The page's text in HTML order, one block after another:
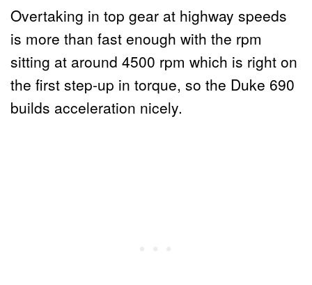
Overtaking in top gear at highway speeds
is more than fast enough with the rpm
sitting at around 4500 rpm which is right on
the first step-up in torque, so the Duke 690
builds acceleration nicely.